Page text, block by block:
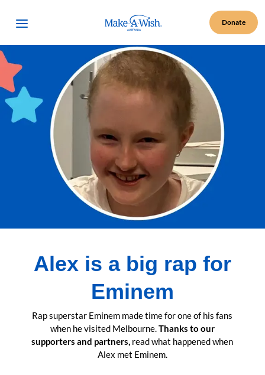
Open Menu Make A Wish Logo Donate
Alex is a big rap for
Eminem
Rap superstar Eminem made time for one of his fans
when he visited Melbourne.Thanks to our
supporters and partners, read what happened when
Alex met Eminem.